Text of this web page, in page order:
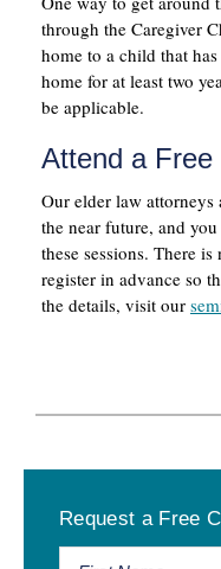
through the Caregiver
home to a child that
home for at least two
be applicable.
Attend a Free
Our elder law
the near future, and
these sessions. There
register in advance so
the details, visit our
Sidebar
Request a Free